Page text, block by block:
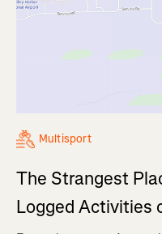
Multisport
The Strangest
Logged Activities